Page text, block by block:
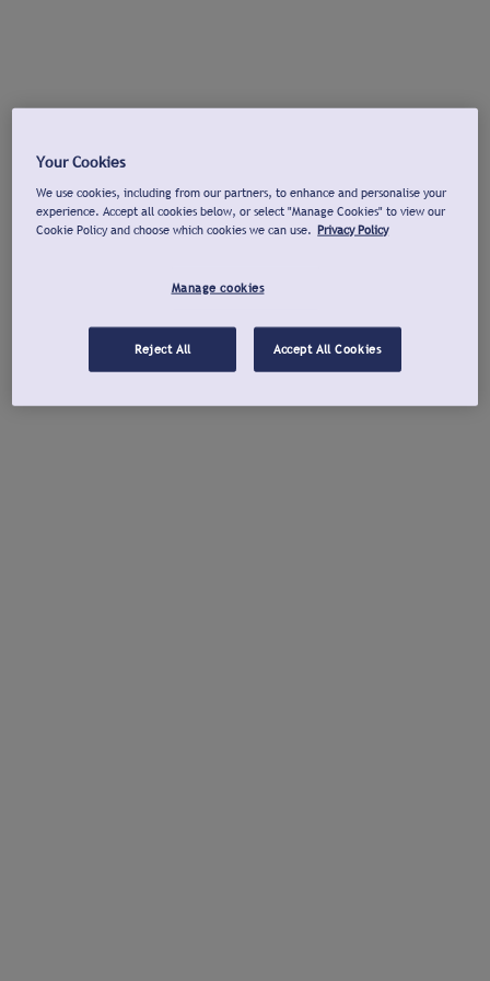
Your Cookies
We use cookies, including from our partners, to enhance and personalise your
experience. Accept all cookies below, or select "Manage Cookies" to view our
Cookie Policy and choose which cookies we can use. Privacy Policy
Manage cookies
Reject All Accept All Cookies